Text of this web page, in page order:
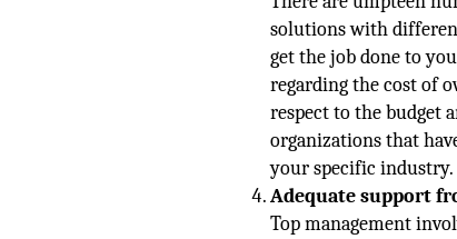
solutions with
get the job done to
regarding the cost of
respect to the budget
organizations that
your specific industry.
Adequate support
Top management